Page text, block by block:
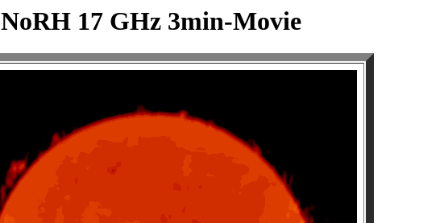
NoRH 17 GHz 3min-Movie